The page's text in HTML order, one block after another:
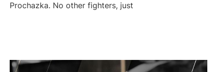
Prochazka. No other fighters, just